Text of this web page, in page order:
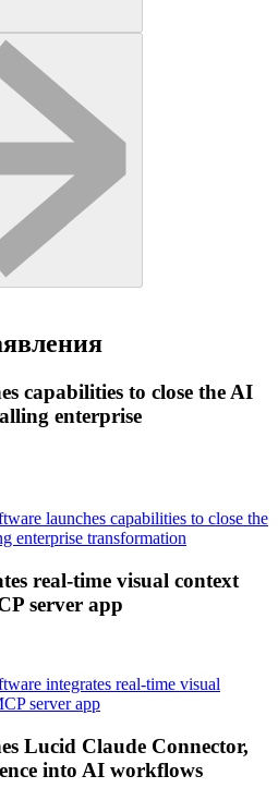
capabilities to close the AI
enterprise
launches capabilities to close the
enterprise transformation
real-time visual context
server app
integrates real-time visual
server app
Lucid Claude Connector,
into AI workflows